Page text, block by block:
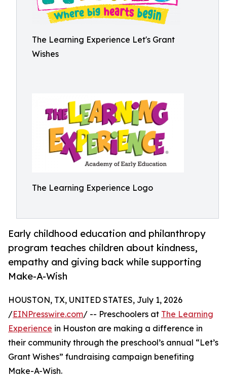
The Learning Experience Let's Grant
Wishes
The Learning Experience Logo
Early childhood education and philanthropy
program teaches children about kindness,
empathy and giving back while supporting
Make-A-Wish
HOUSTON, TX, UNITED STATES, July 1, 2026
/EINPresswire.com/ -- Preschoolers at The Learning
Experience in Houston are making a difference in
their community through the preschool’s annual “Let’s
Grant Wishes” fundraising campaign benefiting
Make-A-Wish.